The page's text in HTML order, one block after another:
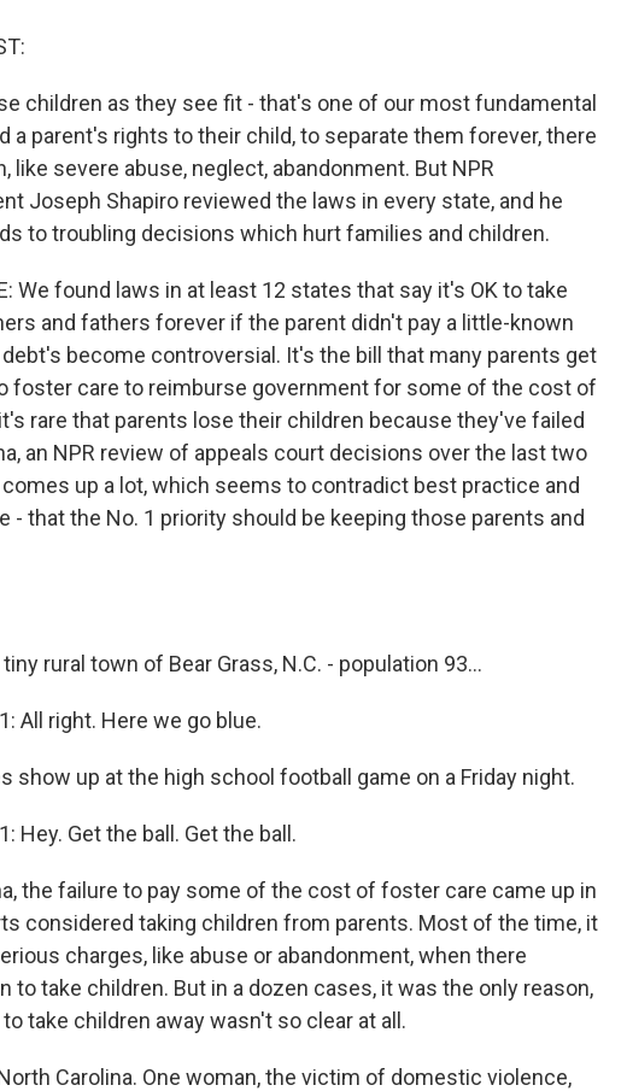
children as they see fit - that's one of our most fundamental
a parent's rights to their child, to separate them forever, there
like severe abuse, neglect, abandonment. But NPR
Joseph Shapiro reviewed the laws in every state, and he
to troubling decisions which hurt families and children.
We found laws in at least 12 states that say it's OK to take
and fathers forever if the parent didn't pay a little-known
become controversial. It's the bill that many parents get
foster care to reimburse government for some of the cost of
rare that parents lose their children because they've failed
an NPR review of appeals court decisions over the last two
up a lot, which seems to contradict best practice and
- that the No. 1 priority should be keeping those parents and
rural town of Bear Grass, N.C. - population 93...
All right. Here we go blue.
show up at the high school football game on a Friday night.
Hey. Get the ball. Get the ball.
the failure to pay some of the cost of foster care came up in
considered taking children from parents. Most of the time, it
charges, like abuse or abandonment, when there
to take children. But in a dozen cases, it was the only reason,
take children away wasn't so clear at all.
Carolina. One woman, the victim of domestic violence,